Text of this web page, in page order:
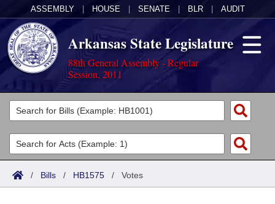
ASSEMBLY HOUSE SENATE BLR AUDIT
Arkansas State Legislature
88th General Assembly - Regular
Session, 2011
Legislators
List All
Search
Committees
Joint
Acts
Search by Range
Bills
/ Bills / HB1575 / Votes